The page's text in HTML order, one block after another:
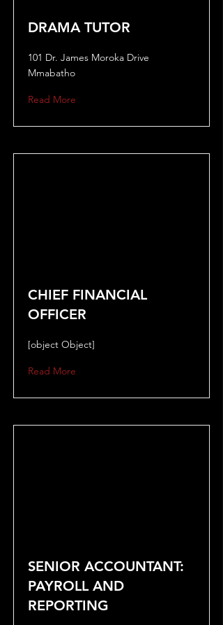
DRAMA TUTOR
101 Dr. James Moroka Drive
Mmabatho
Read More
CHIEF FINANCIAL
OFFICER
[object Object]
Read More
SENIOR ACCOUNTANT:
PAYROLL AND
REPORTING